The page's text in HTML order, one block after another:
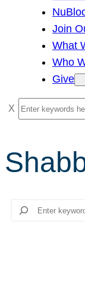
Join
What
Who
Give
S
e
r
c
Search